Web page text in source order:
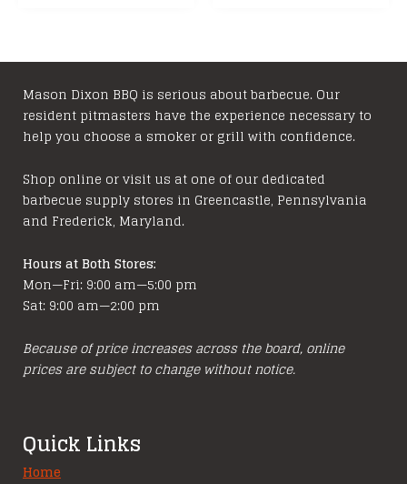
Mason Dixon BBQ is serious about barbecue. Our
resident pitmasters have the experience necessary to
help you choose a smoker or grill with confidence.
Shop online or visit us at one of our dedicated
barbecue supply stores in Greencastle, Pennsylvania
and Frederick, Maryland.
Hours at Both Stores:
Mon—Fri: 9:00 am—5:00 pm
Sat: 9:00 am—2:00 pm
Because of price increases across the board, online
prices are subject to change without notice.
Quick Links
Home